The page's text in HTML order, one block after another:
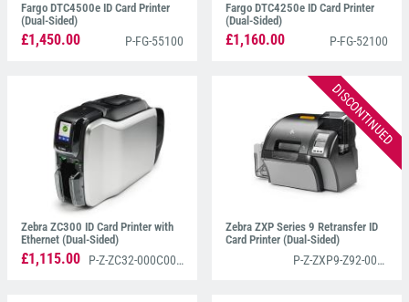
Fargo DTC4500e ID Card Printer
(Dual-Sided)
£1,450.00 P-FG-55100
Fargo DTC4250e ID Card Printer
(Dual-Sided)
£1,160.00 P-FG-52100
Zebra ZC300 ID Card Printer with
Ethernet (Dual-Sided)
£1,115.00 P-Z-ZC32-000C000EM00
DISCONTINUED
Zebra ZXP Series 9 Retransfer ID
Card Printer (Dual-Sided)
P-Z-ZXP9-Z92-000C0000EM00